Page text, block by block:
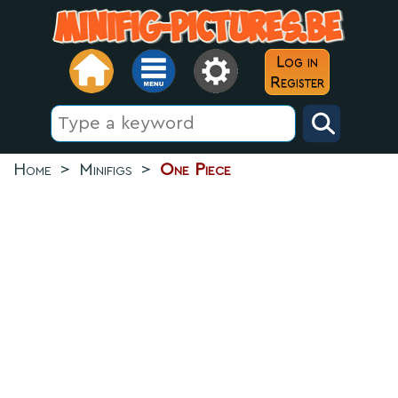
Log in
Register
Home > Minifigs > One Piece